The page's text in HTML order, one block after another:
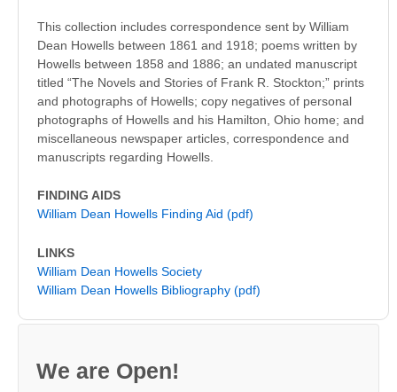
This collection includes correspondence sent by William
Dean Howells between 1861 and 1918; poems written by
Howells between 1858 and 1886; an undated manuscript
titled “The Novels and Stories of Frank R. Stockton;” prints
and photographs of Howells; copy negatives of personal
photographs of Howells and his Hamilton, Ohio home; and
miscellaneous newspaper articles, correspondence and
manuscripts regarding Howells.
FINDING AIDS
William Dean Howells Finding Aid (pdf)
LINKS
William Dean Howells Society
William Dean Howells Bibliography (pdf)
We are Open!